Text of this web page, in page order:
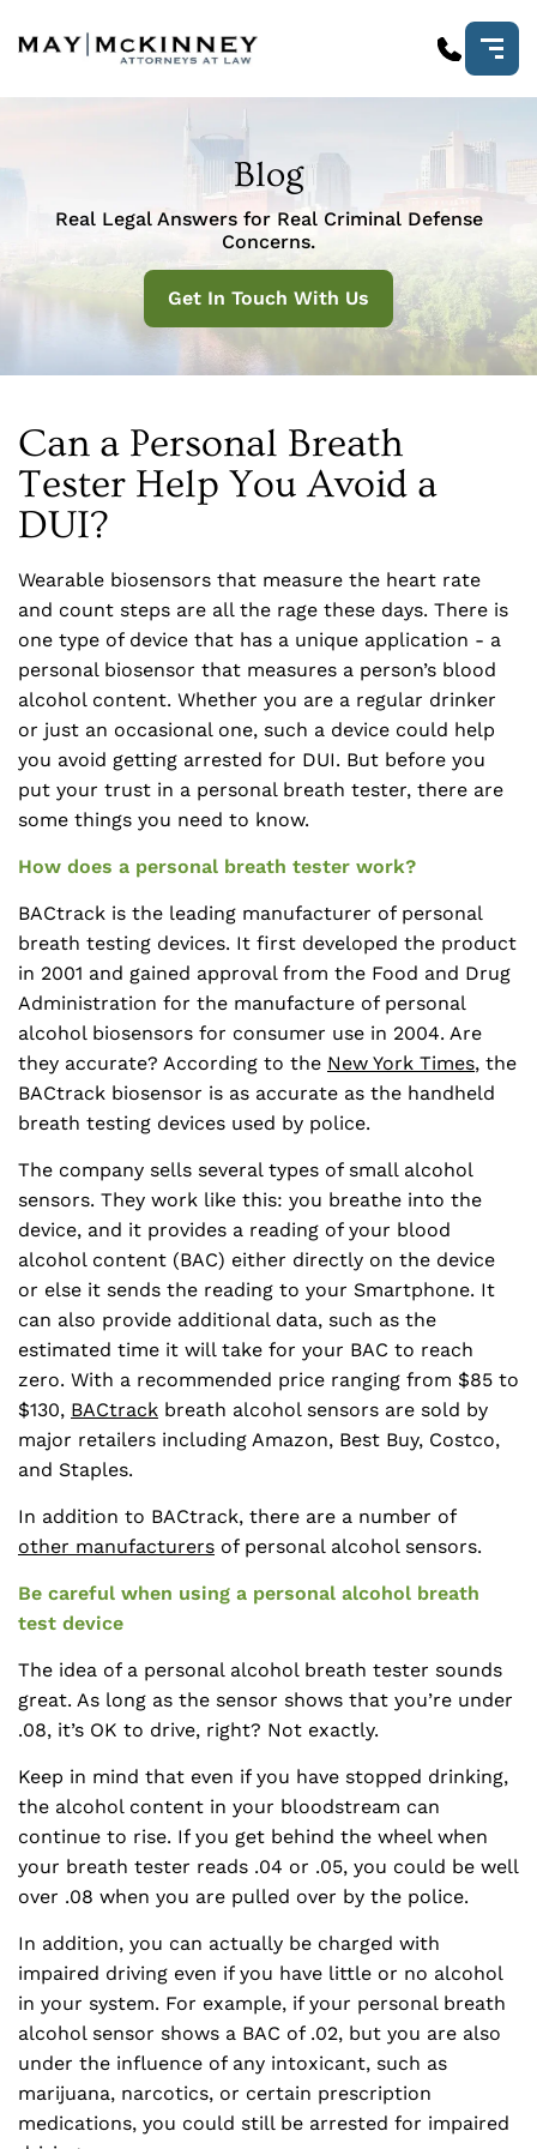
Blog
Real Legal Answers for Real Criminal Defense
Concerns.
Get In Touch With Us
Can a Personal Breath
Tester Help You Avoid a
DUI?
Wearable biosensors that measure the heart rate
and count steps are all the rage these days. There is
one type of device that has a unique application - a
personal biosensor that measures a person’s blood
alcohol content. Whether you are a regular drinker
or just an occasional one, such a device could help
you avoid getting arrested for DUI. But before you
put your trust in a personal breath tester, there are
some things you need to know.
How does a personal breath tester work?
BACtrack is the leading manufacturer of personal
breath testing devices. It first developed the product
in 2001 and gained approval from the Food and Drug
Administration for the manufacture of personal
alcohol biosensors for consumer use in 2004. Are
they accurate? According to the New York Times, the
BACtrack biosensor is as accurate as the handheld
breath testing devices used by police.
The company sells several types of small alcohol
sensors. They work like this: you breathe into the
device, and it provides a reading of your blood
alcohol content (BAC) either directly on the device
or else it sends the reading to your Smartphone. It
can also provide additional data, such as the
estimated time it will take for your BAC to reach
zero. With a recommended price ranging from $85 to
$130, BACtrack breath alcohol sensors are sold by
major retailers including Amazon, Best Buy, Costco,
and Staples.
In addition to BACtrack, there are a number of
other manufacturers of personal alcohol sensors.
Be careful when using a personal alcohol breath
test device
The idea of a personal alcohol breath tester sounds
great. As long as the sensor shows that you’re under
.08, it’s OK to drive, right? Not exactly.
Keep in mind that even if you have stopped drinking,
the alcohol content in your bloodstream can
continue to rise. If you get behind the wheel when
your breath tester reads .04 or .05, you could be well
over .08 when you are pulled over by the police.
In addition, you can actually be charged with
impaired driving even if you have little or no alcohol
in your system. For example, if your personal breath
alcohol sensor shows a BAC of .02, but you are also
under the influence of any intoxicant, such as
marijuana, narcotics, or certain prescription
medications, you could still be arrested for impaired